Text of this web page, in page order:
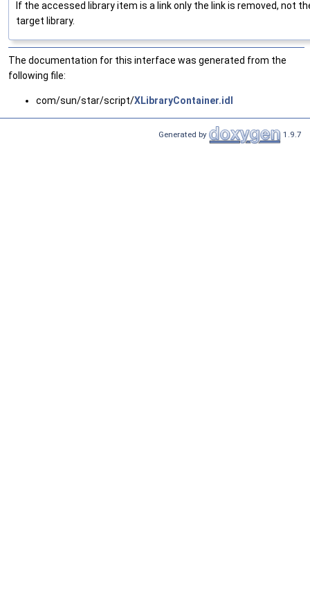
If the accessed library item is a link only the link is removed, not
target library.
The documentation for this interface was generated from the
following file:
com/sun/star/script/XLibraryContainer.idl
Generated by 1.9.7